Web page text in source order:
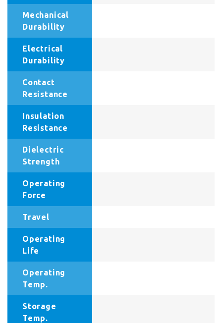
Mechanical
Durability
Electrical
Durability
Contact
Resistance
Insulation
Resistance
Dielectric
Strength
Operating
Force
Travel
Operating
Life
Operating
Temp.
Storage
Temp.